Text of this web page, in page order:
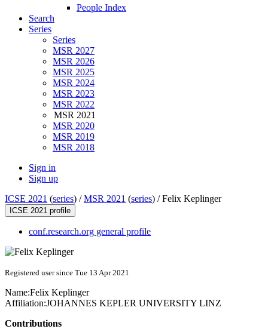
People Index
Search
Series
Series
MSR 2027
MSR 2026
MSR 2025
MSR 2024
MSR 2023
MSR 2022
MSR 2021
MSR 2020
MSR 2019
MSR 2018
Sign in
Sign up
ICSE 2021 (series) /MSR 2021 (series) /Felix Keplinger
ICSE 2021 profile
conf.research.org general profile
Registered user since Tue 13 Apr 2021
Name:Felix Keplinger
Affiliation:JOHANNES KEPLER UNIVERSITY LINZ
Contributions